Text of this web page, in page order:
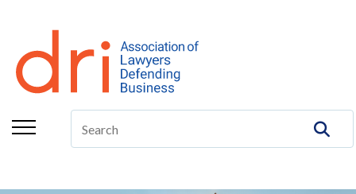
About
Membership
Education/CLE